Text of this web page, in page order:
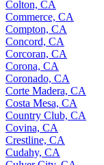
Colton, CA
Commerce, CA
Compton, CA
Concord, CA
Corcoran, CA
Corona, CA
Coronado, CA
Corte Madera, CA
Costa Mesa, CA
Country Club, CA
Covina, CA
Crestline, CA
Cudahy, CA